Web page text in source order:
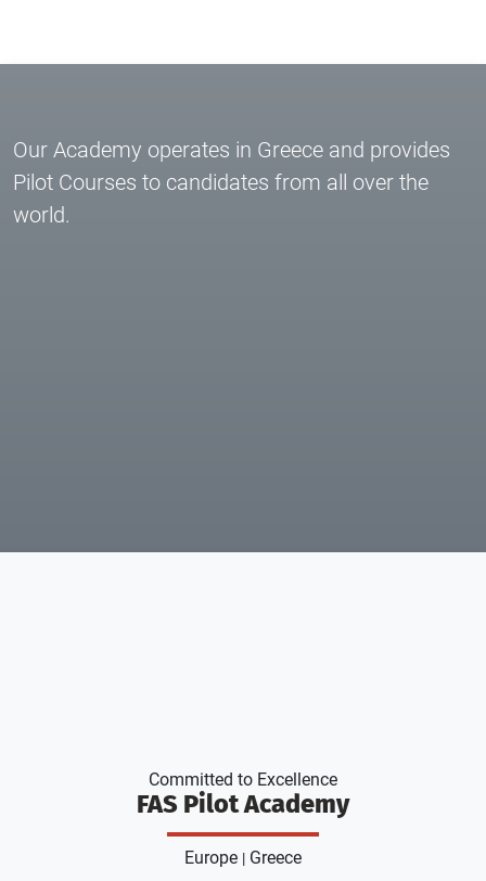
Our Academy operates in Greece and provides
Pilot Courses to candidates from all over the
world.
Committed to Excellence
FAS Pilot Academy
Europe | Greece